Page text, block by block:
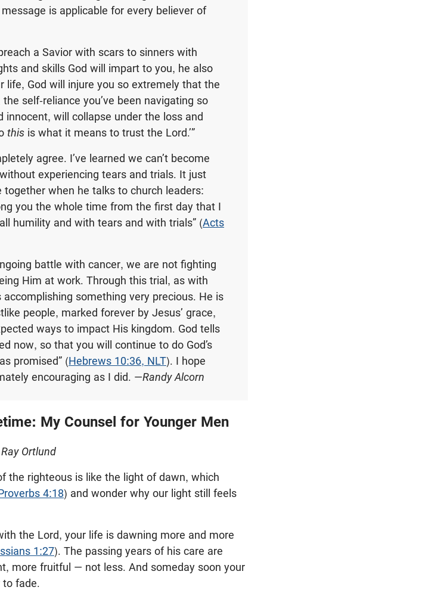
is applicable for every believer of
a Savior with scars to sinners with
and skills God will impart to you, he also
God will injure you so extremely that the
self-reliance you’ve been navigating so
will collapse under the loss and
this is what it means to trust the Lord.’”
agree. I’ve learned we can’t become
experiencing tears and trials. It just
together when he talks to church leaders:
you the whole time from the first day that I
humility and with tears and with trials” (Acts
battle with cancer, we are not fighting
Him at work. Through this trial, as with
something very precious. He is
people, marked forever by Jesus’ grace,
ways to impact His kingdom. God tells
now, so that you will continue to do God’s
promised” (Hebrews 10:36, NLT). I hope
encouraging as I did. —Randy Alcorn
My Counsel for Younger Men
Ortlund
the righteous is like the light of dawn, which
4:18) and wonder why our light still feels
the Lord, your life is dawning more and more
1:27). The passing years of his care are
more fruitful — not less. And someday soon your
to fade.